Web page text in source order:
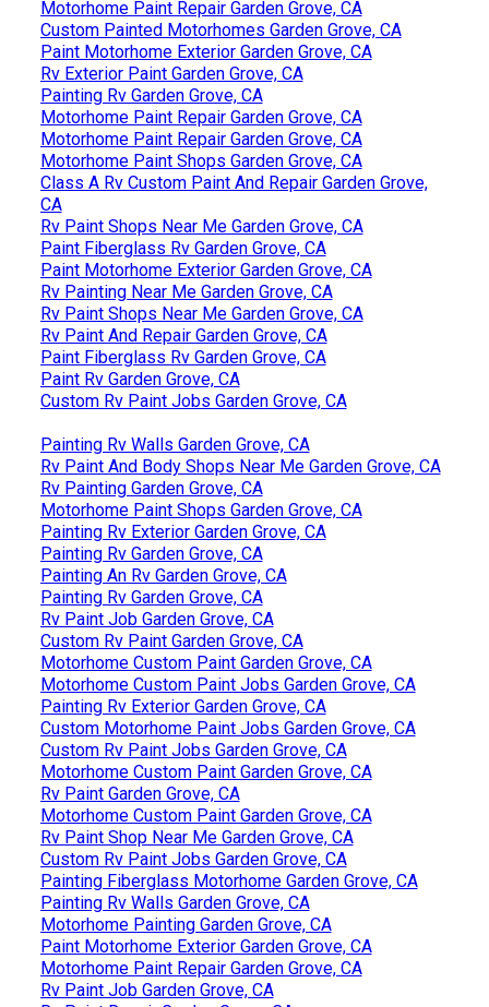
Motorhome Paint Repair Garden Grove, CA
Custom Painted Motorhomes Garden Grove, CA
Paint Motorhome Exterior Garden Grove, CA
Rv Exterior Paint Garden Grove, CA
Painting Rv Garden Grove, CA
Motorhome Paint Repair Garden Grove, CA
Motorhome Paint Repair Garden Grove, CA
Motorhome Paint Shops Garden Grove, CA
Class A Rv Custom Paint And Repair Garden Grove,
CA
Rv Paint Shops Near Me Garden Grove, CA
Paint Fiberglass Rv Garden Grove, CA
Paint Motorhome Exterior Garden Grove, CA
Rv Painting Near Me Garden Grove, CA
Rv Paint Shops Near Me Garden Grove, CA
Rv Paint And Repair Garden Grove, CA
Paint Fiberglass Rv Garden Grove, CA
Paint Rv Garden Grove, CA
Custom Rv Paint Jobs Garden Grove, CA
Painting Rv Walls Garden Grove, CA
Rv Paint And Body Shops Near Me Garden Grove, CA
Rv Painting Garden Grove, CA
Motorhome Paint Shops Garden Grove, CA
Painting Rv Exterior Garden Grove, CA
Painting Rv Garden Grove, CA
Painting An Rv Garden Grove, CA
Painting Rv Garden Grove, CA
Rv Paint Job Garden Grove, CA
Custom Rv Paint Garden Grove, CA
Motorhome Custom Paint Garden Grove, CA
Motorhome Custom Paint Jobs Garden Grove, CA
Painting Rv Exterior Garden Grove, CA
Custom Motorhome Paint Jobs Garden Grove, CA
Custom Rv Paint Jobs Garden Grove, CA
Motorhome Custom Paint Garden Grove, CA
Rv Paint Garden Grove, CA
Motorhome Custom Paint Garden Grove, CA
Rv Paint Shop Near Me Garden Grove, CA
Custom Rv Paint Jobs Garden Grove, CA
Painting Fiberglass Motorhome Garden Grove, CA
Painting Rv Walls Garden Grove, CA
Motorhome Painting Garden Grove, CA
Paint Motorhome Exterior Garden Grove, CA
Motorhome Paint Repair Garden Grove, CA
Rv Paint Job Garden Grove, CA